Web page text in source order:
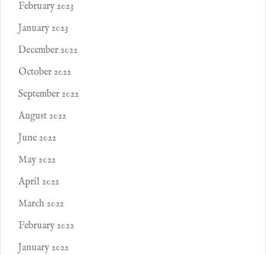
February 2023
January 2023
December 2022
October 2022
September 2022
August 2022
June 2022
May 2022
April 2022
March 2022
February 2022
January 2022